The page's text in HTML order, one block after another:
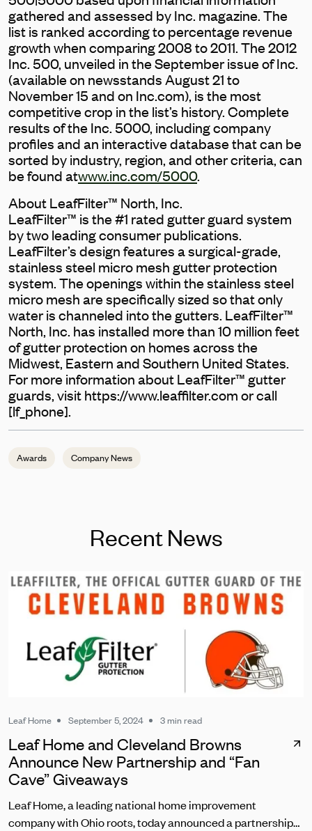
gathered and assessed by Inc. magazine. The
list is ranked according to percentage revenue
growth when comparing 2008 to 2011. The 2012
Inc. 500, unveiled in the September issue of Inc.
(available on newsstands August 21 to
November 15 and on Inc.com), is the most
competitive crop in the list’s history. Complete
results of the Inc. 5000, including company
profiles and an interactive database that can be
sorted by industry, region, and other criteria, can
be found atwww.inc.com/5000.
About LeafFilter™ North, Inc.
LeafFilter™ is the #1 rated gutter guard system
by two leading consumer publications.
LeafFilter’s design features a surgical-grade,
stainless steel micro mesh gutter protection
system. The openings within the stainless steel
micro mesh are specifically sized so that only
water is channeled into the gutters. LeafFilter™
North, Inc. has installed more than 10 million feet
of gutter protection on homes across the
Midwest, Eastern and Southern United States.
For more information about LeafFilter™ gutter
guards, visit https://www.leaffilter.com or call
[lf_phone].
Awards Company News
Recent News
Leaf Home September 5, 2024 3 min read
Leaf Home and Cleveland Browns
Announce New Partnership and “Fan
Cave” Giveaways
Leaf Home, a leading national home improvement
company with Ohio roots, today announced a partnership